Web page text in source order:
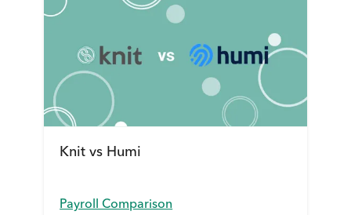
Knit vs Humi
Payroll Comparison